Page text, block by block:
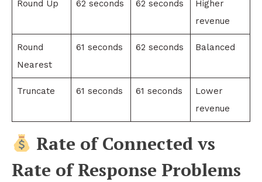
Round Up 62 seconds 62 seconds
Higher
revenue
Round
Nearest
61 seconds 62 seconds Balanced
Truncate 61 seconds 61 seconds
Lower
revenue
Rate of Connected vs
Rate of Response Problems